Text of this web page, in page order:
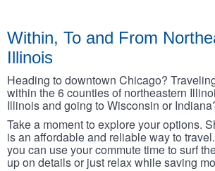
Within, To and From
Illinois
Heading to downtown Chicago?
within the 6 counties of northeastern
Illinois and going to Wisconsin or
Take a moment to explore your options.
is an affordable and reliable way to
you can use your commute time to surf
up on details or just relax while saving